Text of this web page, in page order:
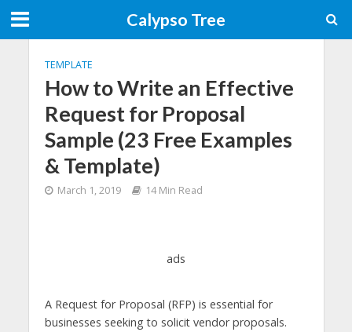
Calypso Tree
TEMPLATE
How to Write an Effective
Request for Proposal
Sample (23 Free Examples
& Template)
March 1, 2019 14 Min Read
ads
A Request for Proposal (RFP) is essential for
businesses seeking to solicit vendor proposals.